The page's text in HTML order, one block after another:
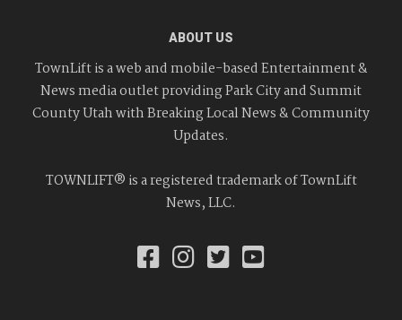
ABOUT US
TownLift is a web and mobile-based Entertainment &
News media outlet providing Park City and Summit
County Utah with Breaking Local News & Community
Updates.
TOWNLIFT® is a registered trademark of TownLift
News, LLC.